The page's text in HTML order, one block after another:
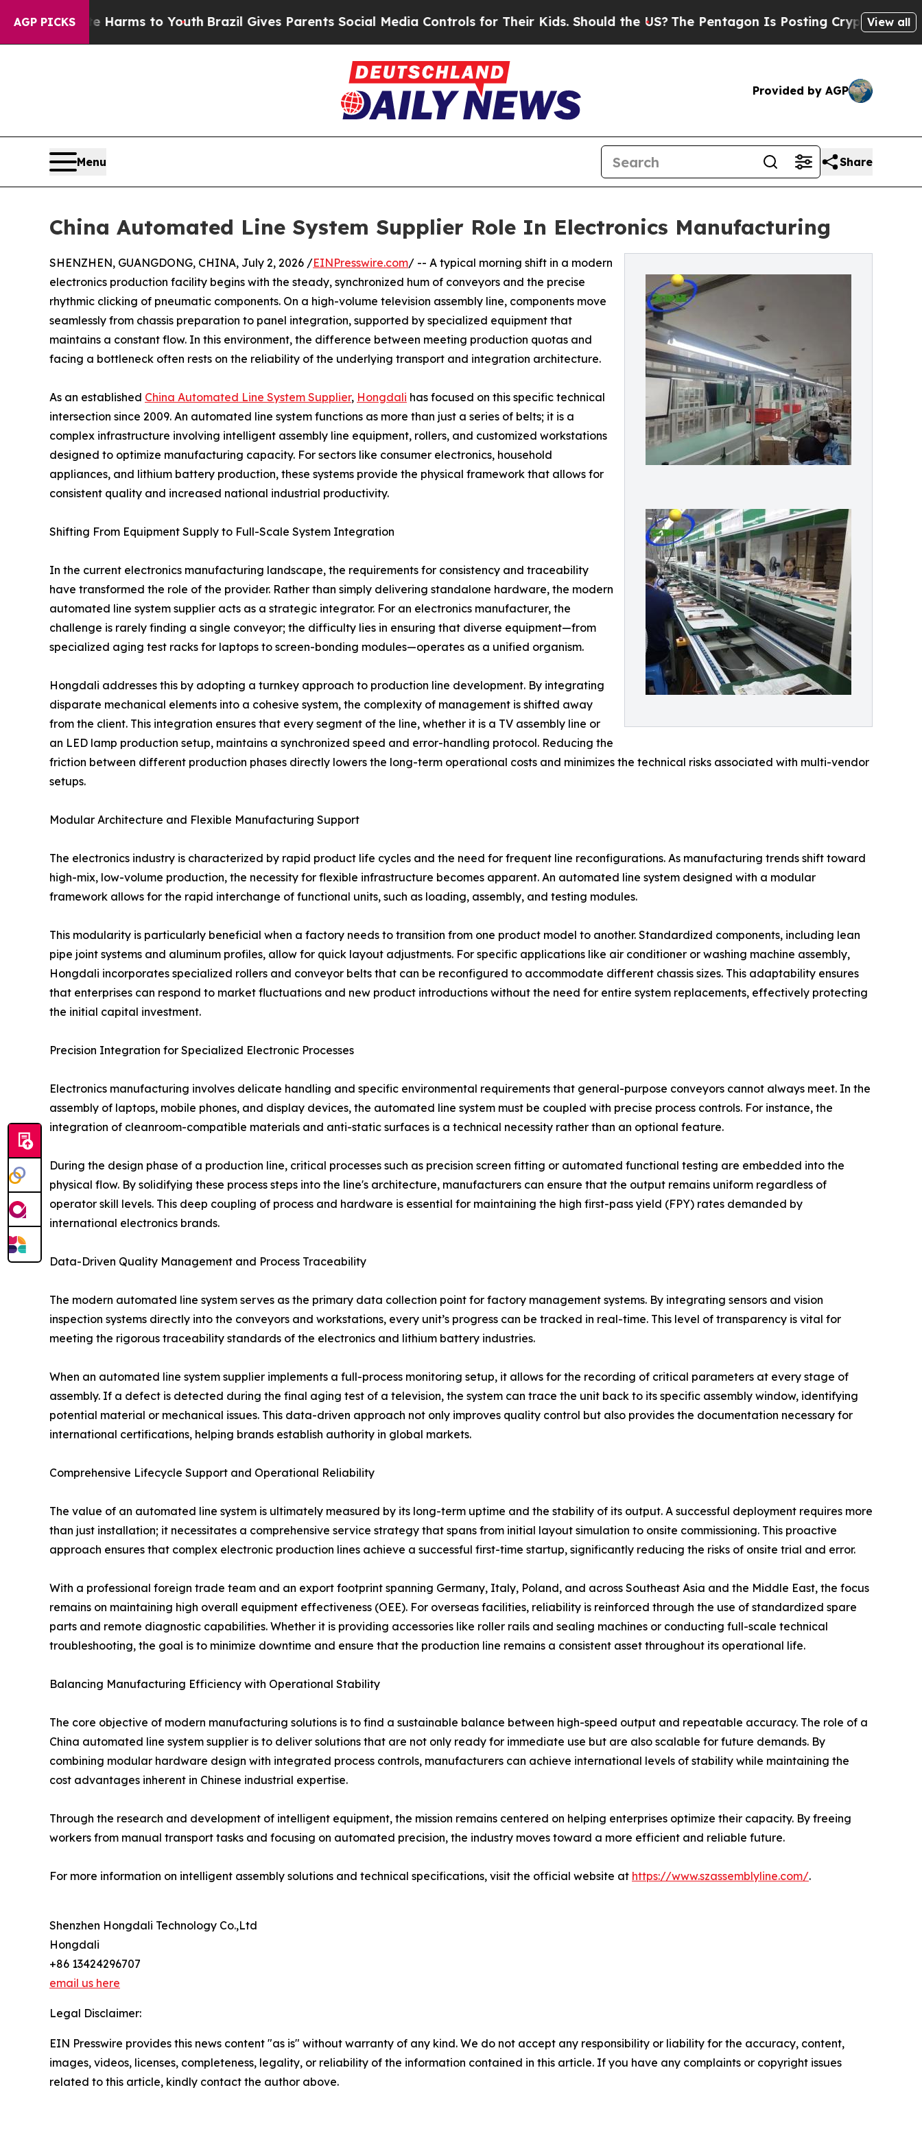
AGP PICKS
Harms to YouthBrazil Gives Parents Social Media Controls for Their Kids. Should the US?The Pentagon Is Posting Cryptic Biblical View all
Provided by AGP
Menu Share
China Automated Line System Supplier Role In Electronics Manufacturing
SHENZHEN, GUANGDONG, CHINA, July 2, 2026 /EINPresswire.com/ -- A typical morning shift in a modern
electronics production facility begins with the steady, synchronized hum of conveyors and the precise
rhythmic clicking of pneumatic components. On a high-volume television assembly line, components move
seamlessly from chassis preparation to panel integration, supported by specialized equipment that
maintains a constant flow. In this environment, the difference between meeting production quotas and
facing a bottleneck often rests on the reliability of the underlying transport and integration architecture.
As an established China Automated Line System Supplier, Hongdali has focused on this specific technical
intersection since 2009. An automated line system functions as more than just a series of belts; it is a
complex infrastructure involving intelligent assembly line equipment, rollers, and customized workstations
designed to optimize manufacturing capacity. For sectors like consumer electronics, household
appliances, and lithium battery production, these systems provide the physical framework that allows for
consistent quality and increased national industrial productivity.
Shifting From Equipment Supply to Full-Scale System Integration
In the current electronics manufacturing landscape, the requirements for consistency and traceability
have transformed the role of the provider. Rather than simply delivering standalone hardware, the modern
automated line system supplier acts as a strategic integrator. For an electronics manufacturer, the
challenge is rarely finding a single conveyor; the difficulty lies in ensuring that diverse equipment—from
specialized aging test racks for laptops to screen-bonding modules—operates as a unified organism.
Hongdali addresses this by adopting a turnkey approach to production line development. By integrating
disparate mechanical elements into a cohesive system, the complexity of management is shifted away
from the client. This integration ensures that every segment of the line, whether it is a TV assembly line or
an LED lamp production setup, maintains a synchronized speed and error-handling protocol. Reducing the
friction between different production phases directly lowers the long-term operational costs and minimizes the technical risks associated with multi-vendor
setups.
Modular Architecture and Flexible Manufacturing Support
The electronics industry is characterized by rapid product life cycles and the need for frequent line reconfigurations. As manufacturing trends shift toward
high-mix, low-volume production, the necessity for flexible infrastructure becomes apparent. An automated line system designed with a modular
framework allows for the rapid interchange of functional units, such as loading, assembly, and testing modules.
This modularity is particularly beneficial when a factory needs to transition from one product model to another. Standardized components, including lean
pipe joint systems and aluminum profiles, allow for quick layout adjustments. For specific applications like air conditioner or washing machine assembly,
Hongdali incorporates specialized rollers and conveyor belts that can be reconfigured to accommodate different chassis sizes. This adaptability ensures
that enterprises can respond to market fluctuations and new product introductions without the need for entire system replacements, effectively protecting
the initial capital investment.
Precision Integration for Specialized Electronic Processes
Electronics manufacturing involves delicate handling and specific environmental requirements that general-purpose conveyors cannot always meet. In the
assembly of laptops, mobile phones, and display devices, the automated line system must be coupled with precise process controls. For instance, the
integration of cleanroom-compatible materials and anti-static surfaces is a technical necessity rather than an optional feature.
During the design phase of a production line, critical processes such as precision screen fitting or automated functional testing are embedded into the
physical flow. By solidifying these process steps into the line's architecture, manufacturers can ensure that the output remains uniform regardless of
operator skill levels. This deep coupling of process and hardware is essential for maintaining the high first-pass yield (FPY) rates demanded by
international electronics brands.
Data-Driven Quality Management and Process Traceability
The modern automated line system serves as the primary data collection point for factory management systems. By integrating sensors and vision
inspection systems directly into the conveyors and workstations, every unit’s progress can be tracked in real-time. This level of transparency is vital for
meeting the rigorous traceability standards of the electronics and lithium battery industries.
When an automated line system supplier implements a full-process monitoring setup, it allows for the recording of critical parameters at every stage of
assembly. If a defect is detected during the final aging test of a television, the system can trace the unit back to its specific assembly window, identifying
potential material or mechanical issues. This data-driven approach not only improves quality control but also provides the documentation necessary for
international certifications, helping brands establish authority in global markets.
Comprehensive Lifecycle Support and Operational Reliability
The value of an automated line system is ultimately measured by its long-term uptime and the stability of its output. A successful deployment requires more
than just installation; it necessitates a comprehensive service strategy that spans from initial layout simulation to onsite commissioning. This proactive
approach ensures that complex electronic production lines achieve a successful first-time startup, significantly reducing the risks of onsite trial and error.
With a professional foreign trade team and an export footprint spanning Germany, Italy, Poland, and across Southeast Asia and the Middle East, the focus
remains on maintaining high overall equipment effectiveness (OEE). For overseas facilities, reliability is reinforced through the use of standardized spare
parts and remote diagnostic capabilities. Whether it is providing accessories like roller rails and sealing machines or conducting full-scale technical
troubleshooting, the goal is to minimize downtime and ensure that the production line remains a consistent asset throughout its operational life.
Balancing Manufacturing Efficiency with Operational Stability
The core objective of modern manufacturing solutions is to find a sustainable balance between high-speed output and repeatable accuracy. The role of a
China automated line system supplier is to deliver solutions that are not only ready for immediate use but are also scalable for future demands. By
combining modular hardware design with integrated process controls, manufacturers can achieve international levels of stability while maintaining the
cost advantages inherent in Chinese industrial expertise.
Through the research and development of intelligent equipment, the mission remains centered on helping enterprises optimize their capacity. By freeing
workers from manual transport tasks and focusing on automated precision, the industry moves toward a more efficient and reliable future.
For more information on intelligent assembly solutions and technical specifications, visit the official website at https://www.szassemblyline.com/.
Shenzhen Hongdali Technology Co.,Ltd
Hongdali
+86 13424296707
email us here
Legal Disclaimer:
EIN Presswire provides this news content "as is" without warranty of any kind. We do not accept any responsibility or liability for the accuracy, content,
images, videos, licenses, completeness, legality, or reliability of the information contained in this article. If you have any complaints or copyright issues
related to this article, kindly contact the author above.